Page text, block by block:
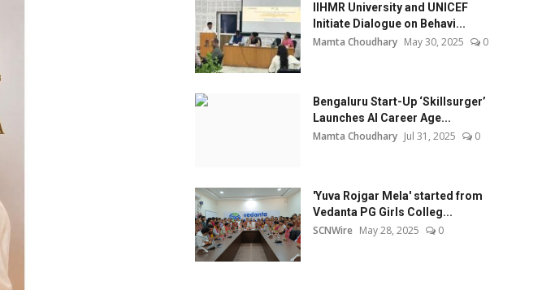
IIHMR University and UNICEF
Initiate Dialogue on Behavi...
Mamta Choudhary May 30, 2025 0
Bengaluru Start-Up ‘Skillsurger’
Launches AI Career Age...
Mamta Choudhary Jul 31, 2025 0
'Yuva Rojgar Mela' started from
Vedanta PG Girls Colleg...
SCNWire May 28, 2025 0